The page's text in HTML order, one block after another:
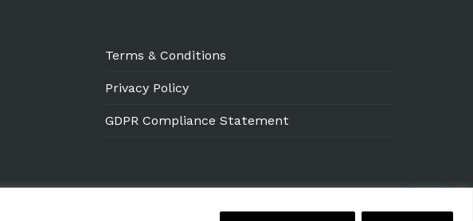
Terms & Conditions
Privacy Policy
GDPR Compliance Statement